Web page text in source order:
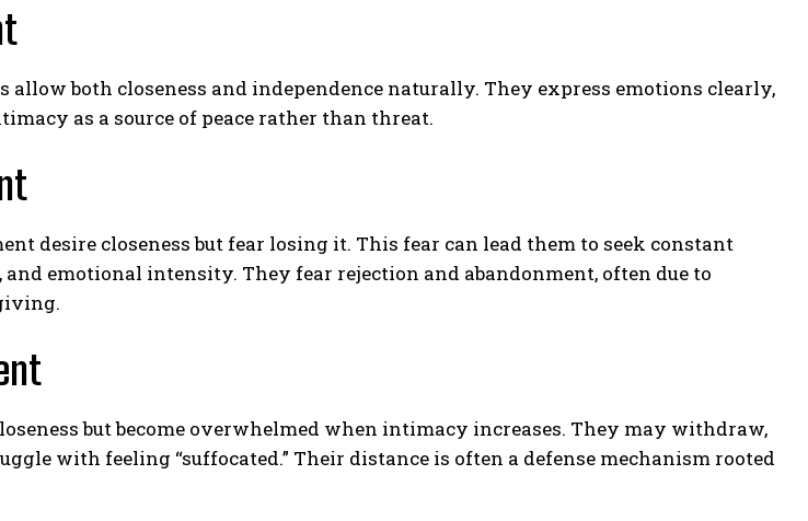
onaylıyorum.
allow both closeness and independence naturally. They express emotions clearly,
as a source of peace rather than threat.
desire closeness but fear losing it. This fear can lead them to seek constant
and emotional intensity. They fear rejection and abandonment, often due to
but become overwhelmed when intimacy increases. They may withdraw,
with feeling “suffocated.” Their distance is often a defense mechanism rooted